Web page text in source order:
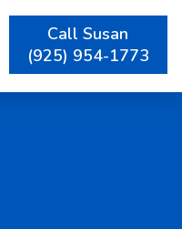
Call Susan
(925) 954-1773